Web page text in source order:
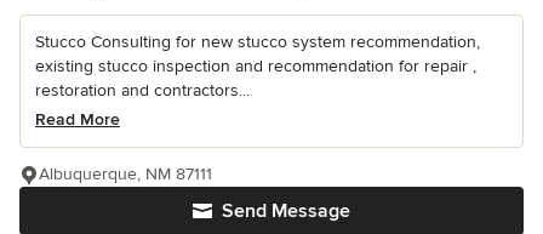
Stucco Consulting for new stucco system recommendation,
existing stucco inspection and recommendation for repair ,
restoration and contractors...
Read More
Send Message
Albuquerque, NM 87111